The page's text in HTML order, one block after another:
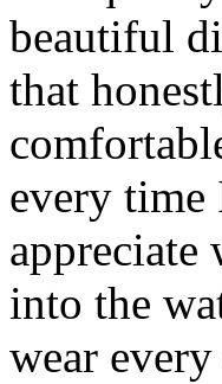
beautiful
that
every
appreciate
into the
wear